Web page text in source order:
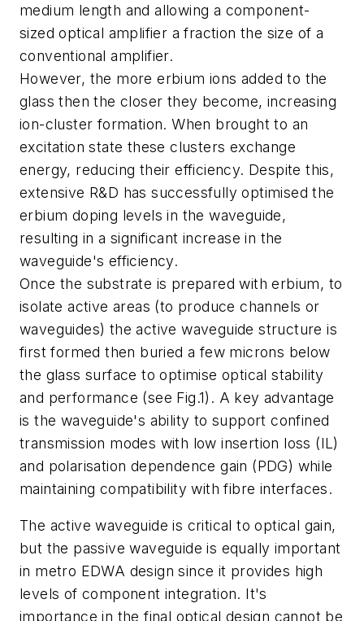
medium length and allowing a component-
sized optical amplifier a fraction the size of a
conventional amplifier.
However, the more erbium ions added to the
glass then the closer they become, increasing
ion-cluster formation. When brought to an
excitation state these clusters exchange
energy, reducing their efficiency. Despite this,
extensive R&D has successfully optimised the
erbium doping levels in the waveguide,
resulting in a significant increase in the
waveguide's efficiency.
Once the substrate is prepared with erbium, to
isolate active areas (to produce channels or
waveguides) the active waveguide structure is
first formed then buried a few microns below
the glass surface to optimise optical stability
and performance (see Fig.1). A key advantage
is the waveguide's ability to support confined
transmission modes with low insertion loss (IL)
and polarisation dependence gain (PDG) while
maintaining compatibility with fibre interfaces.
The active waveguide is critical to optical gain,
but the passive waveguide is equally important
in metro EDWA design since it provides high
levels of component integration. It's
importance in the final optical design cannot be